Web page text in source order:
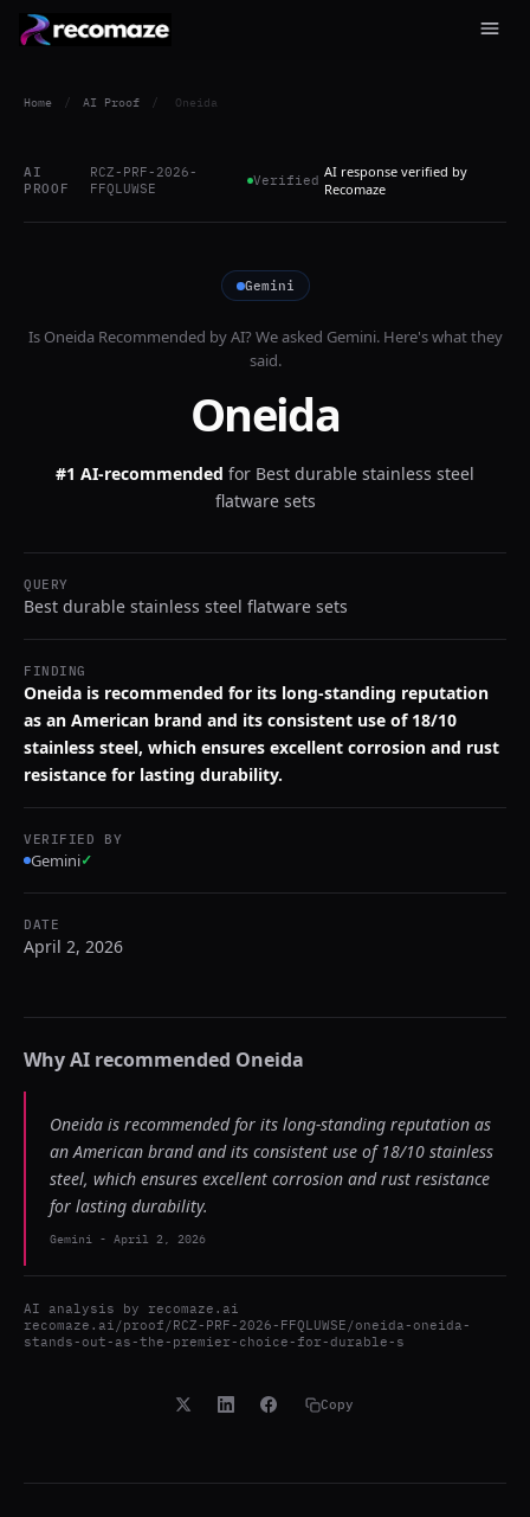
Home / AI Proof / Oneida
AI
PROOF
RCZ-PRF-2026-
FFQLUWSE
Verified AI response verified by
Recomaze
Gemini
Is OneidaRecommended by AI? We asked Gemini. Here's what they
said.
Oneida
#1 AI-recommended for Best durable stainless steel
flatware sets
QUERY
Best durable stainless steel flatware sets
FINDING
Oneida is recommended for its long-standing reputation
as an American brand and its consistent use of 18/10
stainless steel, which ensures excellent corrosion and rust
resistance for lasting durability.
VERIFIED BY
Gemini✓
DATE
April 2, 2026
Why AI recommended Oneida
Oneida is recommended for its long-standing reputation as
an American brand and its consistent use of 18/10 stainless
steel, which ensures excellent corrosion and rust resistance
for lasting durability.
Gemini - April 2, 2026
AI analysis by recomaze.ai
recomaze.ai/proof/RCZ-PRF-2026-FFQLUWSE/oneida-oneida-
stands-out-as-the-premier-choice-for-durable-s
Copy